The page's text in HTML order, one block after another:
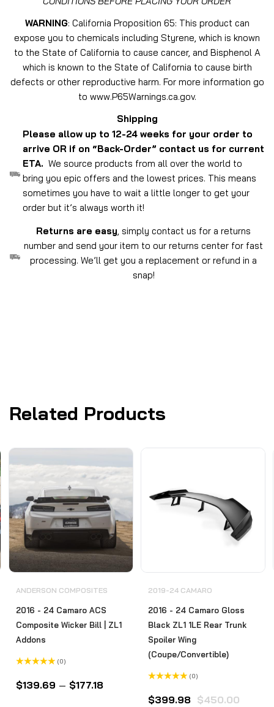
WARNING: California Proposition 65: This product can
expose you to chemicals including Styrene, which is known
to the State of California to cause cancer, and Bisphenol A
which is known to the State of California to cause birth
defects or other reproductive harm. For more information go
to www.P65Warnings.ca.gov.
Shipping
Please allow up to 12-24 weeks for your order to
arrive OR if on “Back-Order” contact us for current
ETA. We source products from all over the world to
bring you epic offers and the lowest prices. This means
sometimes you have to wait a little longer to get your
order but it’s always worth it!
Returns are easy , simply contact us for a returns
number and send your item to our returns center for fast
processing. We’ll get you a replacement or refund in a
snap!
Related Products
ANDERSON COMPOSITES
2016 - 24 Camaro ACS
Composite Wicker Bill | ZL1
Addons
0
out
(0)
$139.69 – $177.18
2019-24 CAMARO
2016 - 24 Camaro Gloss
Black ZL1 1LE Rear Trunk
Spoiler Wing
(Coupe/Convertible)
0
out
(0)
$450.00
$399.98